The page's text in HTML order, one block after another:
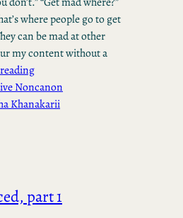
where people go to get
can be mad at other
my content without a
Noncanon
Khanakarii
part 1